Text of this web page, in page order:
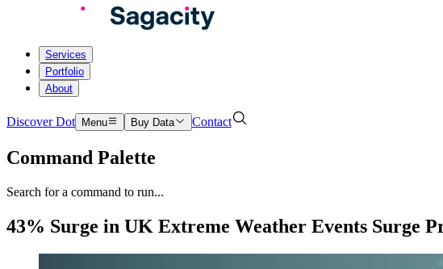
Services
Portfolio
About
Discover Dot Menu Buy Data Contact
Command Palette
Search for a command to run...
43% Surge in UK Extreme Weather Events Surge